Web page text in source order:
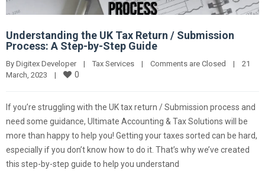
Understanding the UK Tax Return / Submission
Process: A Step-by-Step Guide
By Digitex Developer | Tax Services | Comments are Closed |
21
March, 2023 | 0
If you’re struggling with the UK tax return / Submission process and
need some guidance, Ultimate Accounting & Tax Solutions will be
more than happy to help you! Getting your taxes sorted can be hard,
especially if you don’t know how to do it. That’s why we’ve created
this step-by-step guide to help you understand